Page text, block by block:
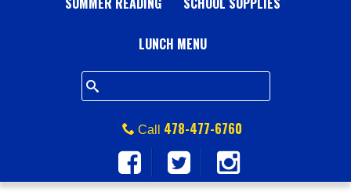
L
L
S
Q
U
LUNCH MENU
Call 478-477-6760